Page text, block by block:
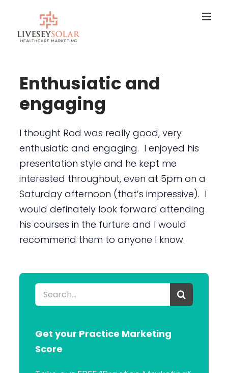
content
Enthusiatic and
engaging
I thought Rod was really good, very
enthusiatic and engaging. I enjoyed his
presentation style and he kept me
interested throughout, even at 5pm on a
Saturday afternoon (that’s impressive). I
would definately look forward attending
his courses in the furture and I would
recommend them to anyone I know.
Search
for:
Get your Practice Marketing
Score